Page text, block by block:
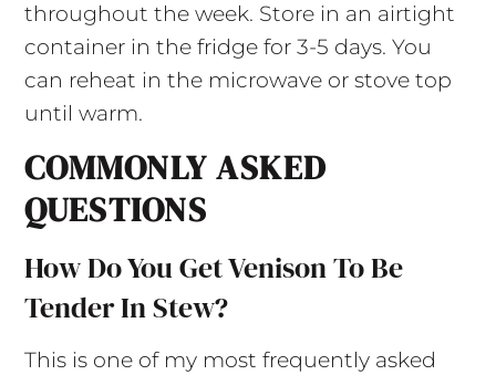
throughout the week. Store in an airtight
container in the fridge for 3-5 days. You
can reheat in the microwave or stove top
until warm.
COMMONLY ASKED
QUESTIONS
How Do You Get Venison To Be
Tender In Stew?
This is one of my most frequently asked